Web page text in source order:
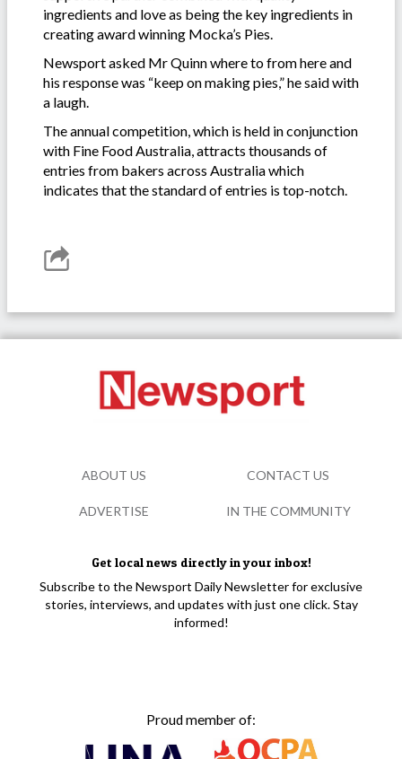
ingredients and love as being the key ingredients in
creating award winning Mocka’s Pies.
Newsport asked Mr Quinn where to from here and
his response was “keep on making pies,” he said with
a laugh.
The annual competition, which is held in conjunction
with Fine Food Australia, attracts thousands of
entries from bakers across Australia which
indicates that the standard of entries is top-notch.
Get local news directly in your inbox!
Subscribe to the Newsport Daily Newsletter for exclusive
stories, interviews, and updates with just one click. Stay
informed!
Proud member of:
ABOUT US CONTACT US
ADVERTISE IN THE COMMUNITY